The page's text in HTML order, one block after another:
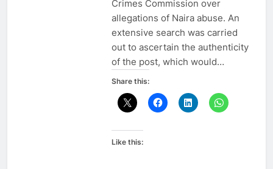
Crimes Commission over
allegations of Naira abuse. An
extensive search was carried
out to ascertain the authenticity
of the post, which would…
Share this:
Like this: